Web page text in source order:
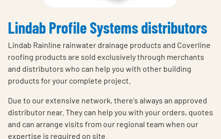
Lindab Profile Systems distributors
Lindab Rainline rainwater drainage products and Coverline
roofing products are sold exclusively through merchants
and distributors who can help you with other building
products for your complete project.
Due to our extensive network, there's always an approved
distributor near. They can help you with your orders, quotes
and can arrange visits from our regional team when our
expertise is required on site.